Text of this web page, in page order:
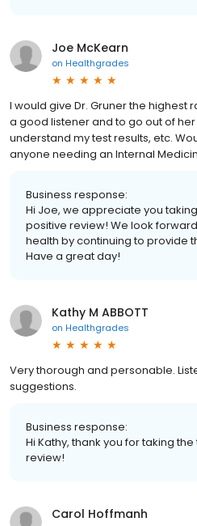
Joe McKearn
on Healthgrades
I would give Dr. Gruner the highest
a good listener and to go out of
understand my test results, etc.
anyone needing an Internal
Business response:
Hi Joe, we appreciate you
positive review! We look
health by continuing to provide
Have a great day!
Kathy M ABBOTT
on Healthgrades
Very thorough and personable.
suggestions.
Business response:
Hi Kathy, thank you for taking
review!
Carol Hoffmanh